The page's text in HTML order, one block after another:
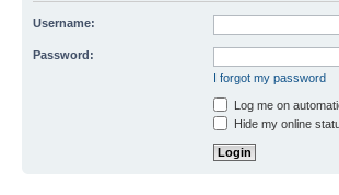
Username:
Password:
I forgot my password
Log me on
Hide my online